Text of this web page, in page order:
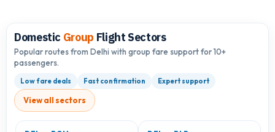
Domestic Group Flight Sectors
Popular routes from Delhi with group fare support for 10+
passengers.
Low fare deals Fast confirmation Expert support
View all sectors